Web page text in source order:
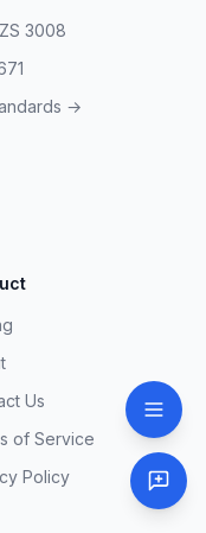
3008
→
Us
of Service
Policy